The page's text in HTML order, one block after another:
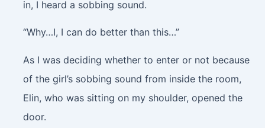
in, I heard a sobbing sound.
“Why…I, I can do better than this…”
As I was deciding whether to enter or not because
of the girl’s sobbing sound from inside the room,
Elin, who was sitting on my shoulder, opened the
door.